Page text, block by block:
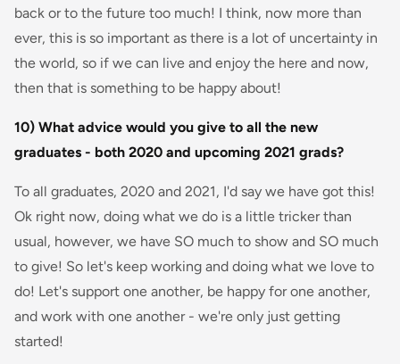
back or to the future too much! I think, now more than
ever, this is so important as there is a lot of uncertainty in
the world, so if we can live and enjoy the here and now,
then that is something to be happy about!
10) What advice would you give to all the new
graduates - both 2020 and upcoming 2021 grads?
To all graduates, 2020 and 2021, I'd say we have got this!
Ok right now, doing what we do is a little tricker than
usual, however, we have SO much to show and SO much
to give! So let's keep working and doing what we love to
do! Let's support one another, be happy for one another,
and work with one another - we're only just getting
started!